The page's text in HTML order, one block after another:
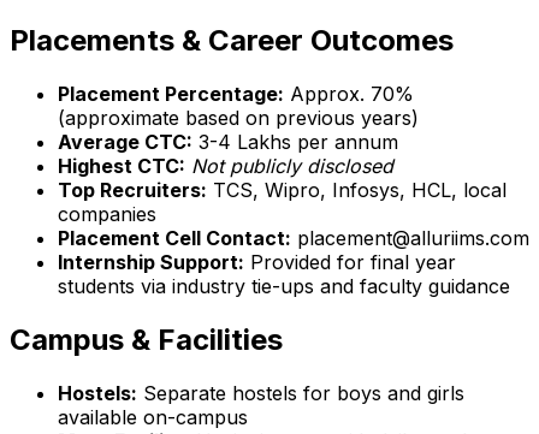
Placements & Career Outcomes
Placement Percentage: Approx. 70%
(approximate based on previous years)
Average CTC: ₹3-4 Lakhs per annum
Highest CTC: Not publicly disclosed
Top Recruiters: TCS, Wipro, Infosys, HCL, local
companies
Placement Cell Contact: placement@alluriims.com
Internship Support: Provided for final year
students via industry tie-ups and faculty guidance
Campus & Facilities
Hostels: Separate hostels for boys and girls
available on-campus